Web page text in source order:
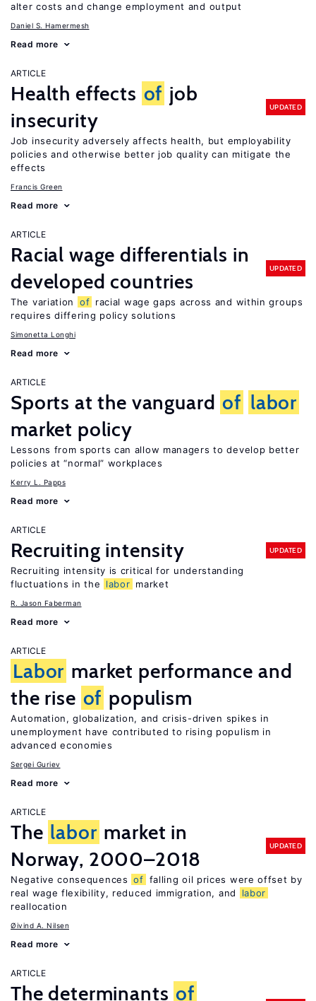
alter costs and change employment and output
Daniel S. Hamermesh
Read more
ARTICLE
Health effects of job
insecurity
UPDATED
Job insecurity adversely affects health, but employability
policies and otherwise better job quality can mitigate the
effects
Francis Green
Read more
ARTICLE
Racial wage differentials in
developed countries
UPDATED
The variation of racial wage gaps across and within groups
requires differing policy solutions
Simonetta Longhi
Read more
ARTICLE
Sports at the vanguard of labor
market policy
Lessons from sports can allow managers to develop better
policies at “normal” workplaces
Kerry L. Papps
Read more
ARTICLE
Recruiting intensity UPDATED
Recruiting intensity is critical for understanding
fluctuations in the
labor market
R. Jason Faberman
Read more
ARTICLE
Labor market performance and
the rise of populism
Automation, globalization, and crisis-driven spikes in
unemployment have contributed to rising populism in
advanced economies
Sergei Guriev
Read more
ARTICLE
The labor market in
Norway, 2000–2018
UPDATED
Negative consequences of falling oil prices were offset by
real wage flexibility, reduced immigration, and
labor
reallocation
Øivind A. Nilsen
Read more
ARTICLE
The determinants of